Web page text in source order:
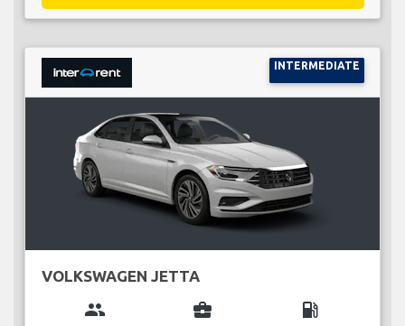
INTERMEDIATE
VOLKSWAGEN JETTA
group business_center local_gas_station